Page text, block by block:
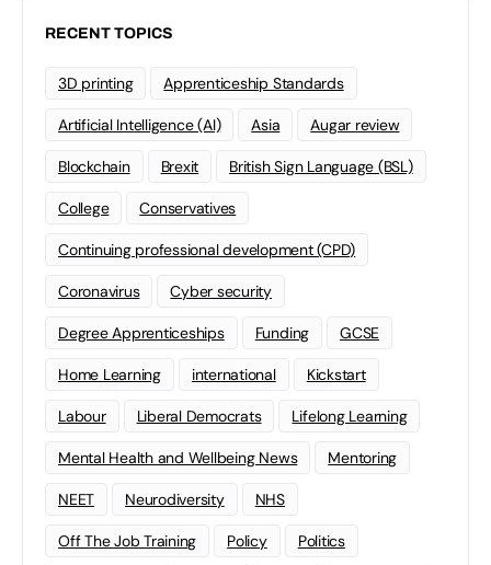
RECENT TOPICS
3D printing Apprenticeship Standards
Artificial Intelligence (AI) Asia Augar review
Blockchain Brexit British Sign Language (BSL)
College Conservatives
Continuing professional development (CPD)
Coronavirus Cyber security
Degree Apprenticeships Funding GCSE
Home Learning international Kickstart
Labour Liberal Democrats Lifelong Learning
Mental Health and Wellbeing News Mentoring
NEET Neurodiversity NHS
Off The Job Training Policy Politics